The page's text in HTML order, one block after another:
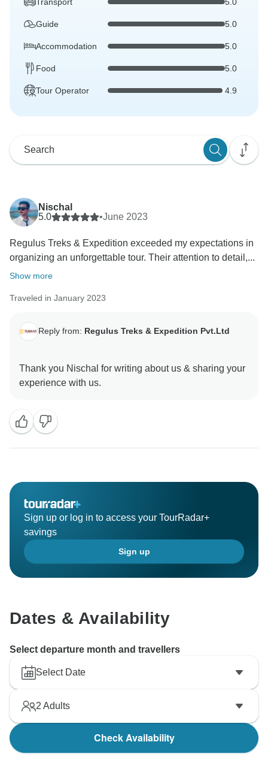
5.0
Guide 5.0
Accommodation 5.0
Food 5.0
Tour Operator 4.9
Nischal
5.0
•June 2023
Regulus Treks & Expedition exceeded my expectations in
organizing an unforgettable tour. Their attention to detail,...
Show more
Traveled in January 2023
Reply from: Regulus Treks & Expedition Pvt.Ltd
Thank you Nischal for writing about us & sharing your
Sign up or log in to access your TourRadar+
savings
Sign up
Dates & Availability
Select departure month and travellers
Select Date
2 Adults
Check Availability